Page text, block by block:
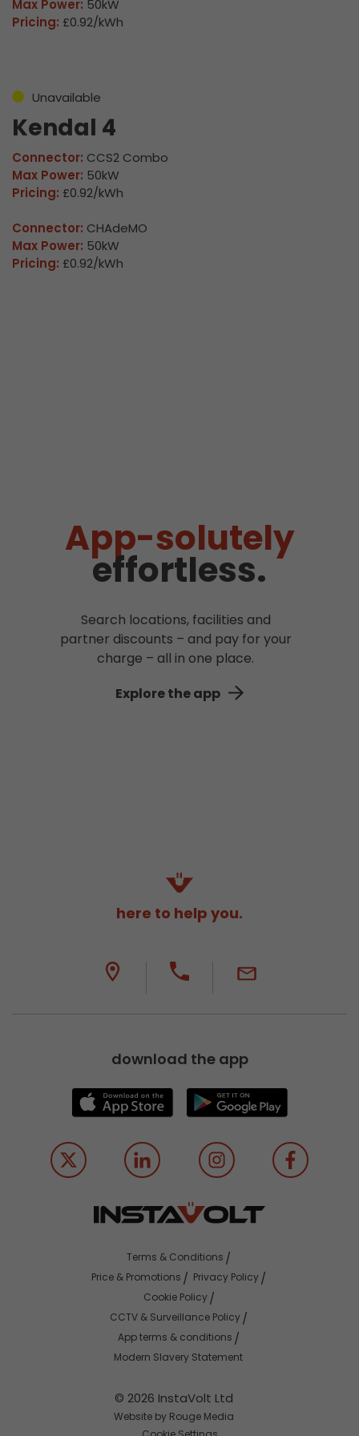
Max Power: 50kW
Pricing: £0.92/kWh
Unavailable
Kendal 4
Connector: CCS2 Combo
Max Power: 50kW
Pricing: £0.92/kWh
Connector: CHAdeMO
Max Power: 50kW
Pricing: £0.92/kWh
App-solutely
effortless.
Search locations, facilities and
partner discounts – and pay for your
charge – all in one place.
Explore the app
here to help you.
download the app
© 2026 InstaVolt Ltd
Website by Rouge Media
Terms & Conditions
Price & Promotions
Privacy Policy
Cookie Policy
CCTV & Surveillance Policy
App terms & conditions
Modern Slavery Statement